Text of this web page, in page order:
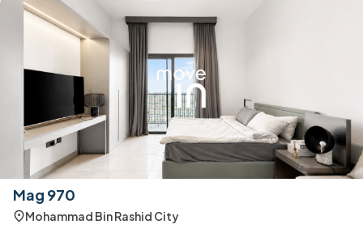
Mag 970
Mohammad Bin Rashid City